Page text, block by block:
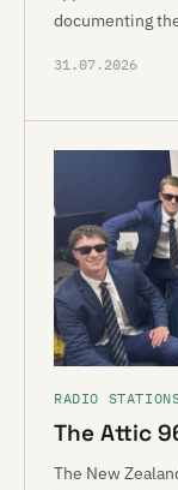
documenting
31.07.2026
RADIO
The Attic
The New